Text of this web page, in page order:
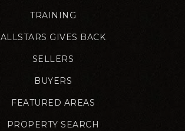
TRAINING
ALLSTARS GIVES BACK
SELLERS
BUYERS
FEATURED AREAS
PROPERTY SEARCH